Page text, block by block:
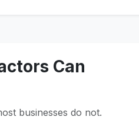
Can
businesses do not.